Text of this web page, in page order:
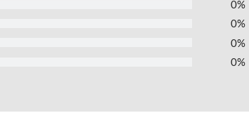
0%
0%
0%
0%